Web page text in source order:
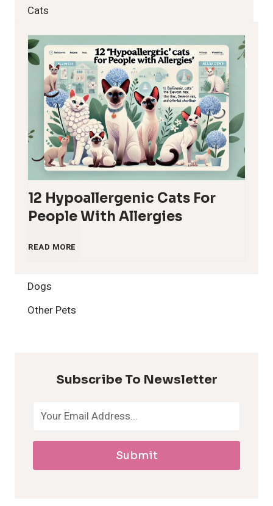
Cats
12 Hypoallergenic Cats For
People With Allergies
READ MORE
H
Dogs
Other Pets
Subscribe To Newsletter
Submit